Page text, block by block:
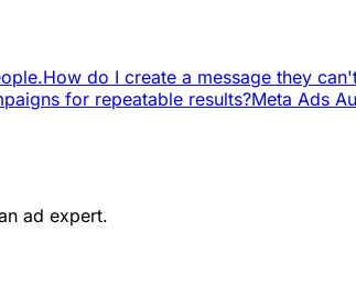
How do I create a message they
for repeatable results?Meta Ads
ad expert.